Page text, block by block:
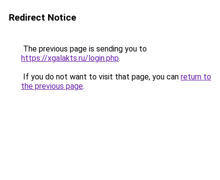
Redirect Notice
The previous page is sending you to
https://xgalakts.ru/login.php.
If you do not want to visit that page, you can return to
the previous page.